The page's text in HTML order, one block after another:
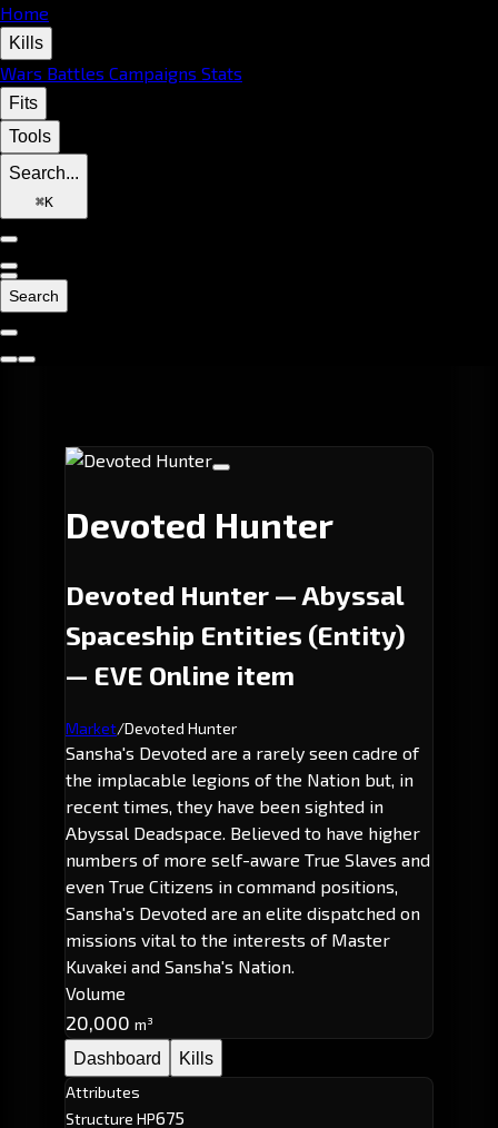
Home
Kills
Wars Battles Campaigns Stats
Fits
Tools
Search...
⌘K
Search
Devoted Hunter
Devoted Hunter — Abyssal
Spaceship Entities (Entity)
— EVE Online item
Market/Devoted Hunter
Sansha's Devoted are a rarely seen cadre of
the implacable legions of the Nation but, in
recent times, they have been sighted in
Abyssal Deadspace. Believed to have higher
numbers of more self-aware True Slaves and
even True Citizens in command positions,
Sansha's Devoted are an elite dispatched on
missions vital to the interests of Master
Kuvakei and Sansha's Nation.
Volume
20,000 m³
Dashboard
Kills
Attributes
Structure HP675